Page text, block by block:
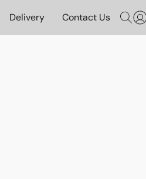
Delivery Contact Us